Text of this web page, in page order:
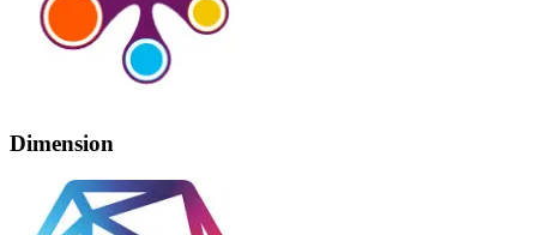
Dimension